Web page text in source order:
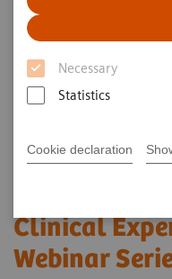
Necessary
Statistics
Cookie declaration
Clinical
Webinar